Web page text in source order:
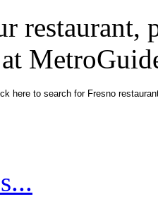
restaurant,